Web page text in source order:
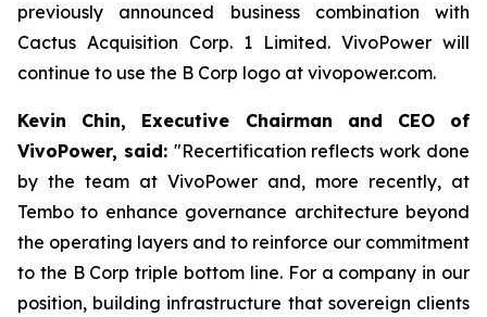
previously announced business combination with
Cactus Acquisition Corp. 1 Limited. VivoPower will
continue to use the B Corp logo at vivopower.com.
Kevin Chin, Executive Chairman and CEO of
VivoPower, said: "Recertification reflects work done
by the team at VivoPower and, more recently, at
Tembo to enhance governance architecture beyond
the operating layers and to reinforce our commitment
to the B Corp triple bottom line. For a company in our
position, building infrastructure that sovereign clients